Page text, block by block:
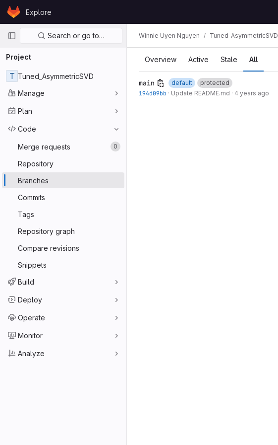
Skip to content
GitLabExplore
Primary navigation
Search or go to…
Project
T Tuned_AsymmetricSVD
Manage
Plan
Code
Merge requests 0
Repository
Branches
Commits
Tags
Repository graph
Compare revisions
Snippets
Build
Deploy
Operate
Monitor
Analyze
Winnie Uyen Nguyen Tuned_AsymmetricSVD
Overview Active Stale All
main default
protected
194d09bb · Update README.md · 4 years ago